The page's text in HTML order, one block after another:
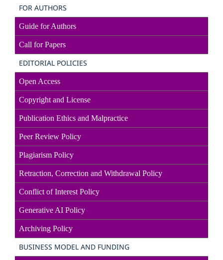
FOR AUTHORS
Guide for Authors
Call for Papers
EDITORIAL POLICIES
Open Access
Copyright and License
Publication Ethics and Malpractice
Peer Review Policy
Plagiarism Policy
Retraction, Correction and Withdrawal Policy
Conflict of Interest Policy
Generative AI Policy
Archiving Policy
BUSINESS MODEL AND FUNDING